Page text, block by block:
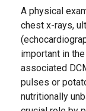
A physical
chest x-rays,
important in
associated
pulses or
nutritionally